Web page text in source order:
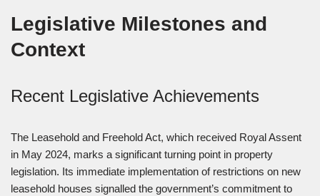
Legislative Milestones and
Context
Recent Legislative Achievements
The Leasehold and Freehold Act, which received Royal Assent
in May 2024, marks a significant turning point in property
legislation. Its immediate implementation of restrictions on new
leasehold houses signalled the government’s commitment to